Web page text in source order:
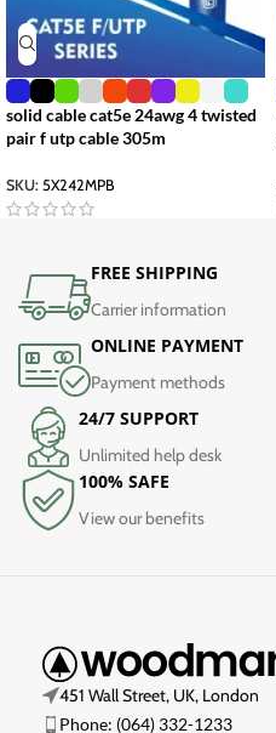
solid cable cat5e 24awg 4 twisted
pair f utp cable 305m
SKU: 5X242MPB
FREE SHIPPING
Carrier information
ONLINE PAYMENT
Payment methods
24/7 SUPPORT
Unlimited help desk
100% SAFE
View our benefits
451 Wall Street, UK, London
Phone: (064) 332-1233